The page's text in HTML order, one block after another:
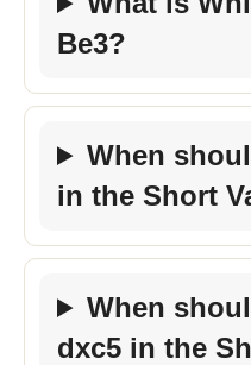
Be3?
When
in the Short
When
dxc5 in the